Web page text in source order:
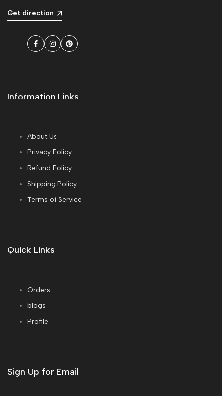
Get direction
Facebook
InstagramPinterest
Information Links
About Us
Privacy Policy
Refund Policy
Shipping Policy
Terms of Service
Quick Links
Orders
blogs
Profile
Sign Up for Email